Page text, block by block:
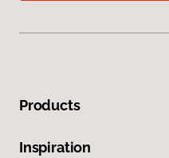
Products
Inspiration